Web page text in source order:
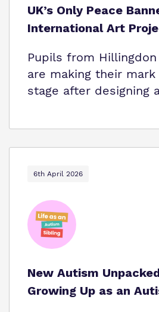
UK’s Only Peace
International Art
Pupils from
are making their
stage after designing
6th April 2026
New Autism
Growing Up as an